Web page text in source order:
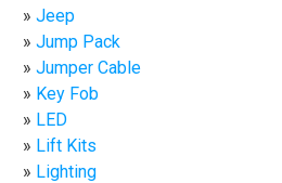
Jeep
Jump Pack
Jumper Cable
Key Fob
LED
Lift Kits
Lighting